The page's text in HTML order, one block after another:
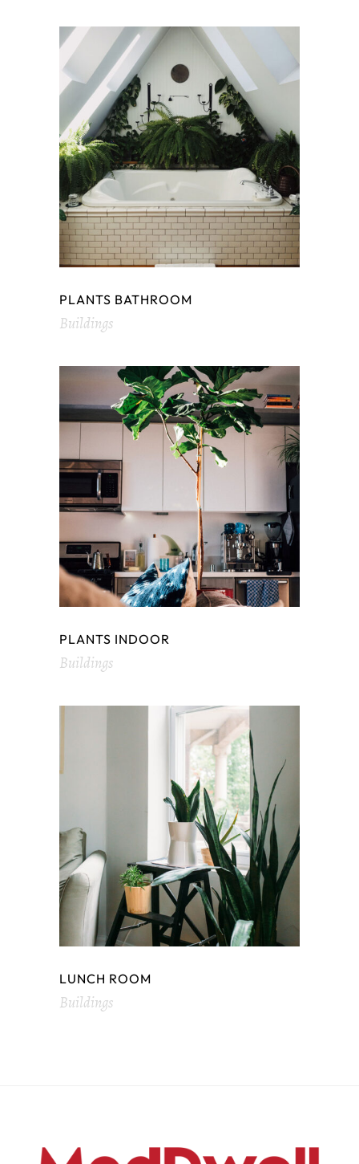
PLANTS BATHROOM
Buildings
PLANTS INDOOR
Buildings
LUNCH ROOM
Buildings